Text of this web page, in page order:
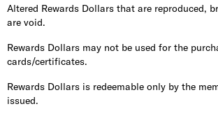
Altered Rewards Dollars that are reproduced,
are void.
Rewards Dollars may not be used for the
cards/certificates.
Rewards Dollars is redeemable only by the
issued.